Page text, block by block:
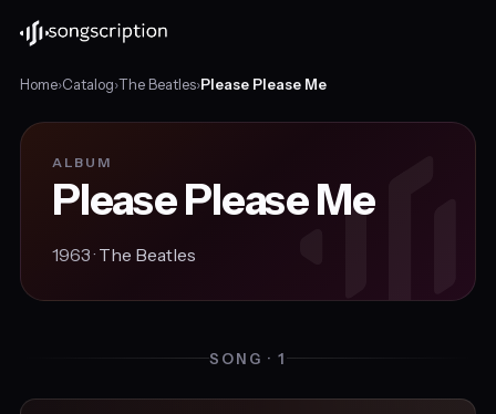
Home›Catalog›The Beatles›Please Please Me
ALBUM
Please Please Me
1963 · The Beatles
SONG · 1